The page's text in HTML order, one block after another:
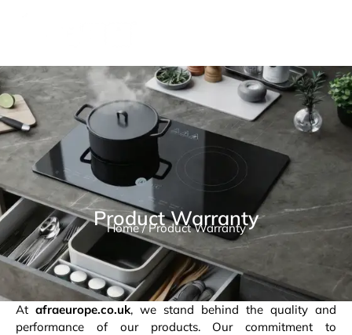
Product Warranty
Home/ Product Warranty
At afraeurope.co.uk, we stand behind the quality and
performance of our products. Our commitment to